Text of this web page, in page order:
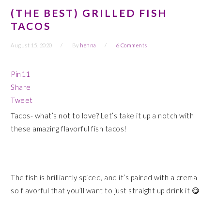
(THE BEST) GRILLED FISH
TACOS
August 15, 2020 By henna 6 Comments
Pin 11
Share
Tweet
Tacos- what’s not to love? Let’s take it up a notch with
these amazing flavorful fish tacos!
The fish is brilliantly spiced, and it’s paired with a crema
so flavorful that you’ll want to just straight up drink it 😋